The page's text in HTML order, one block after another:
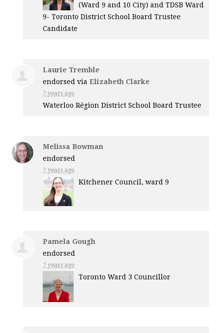
(Ward 9 and 10 City) andTDSB Ward
9- Toronto District School Board Trustee
Candidate
Laurie Tremble
endorsed viaElizabeth Clarke
7 years ago
Waterloo Région District School Board Trustee
Melissa Bowman
endorsed
7 years ago
Kitchener Council, ward 9
Pamela Gough
endorsed
7 years ago
Toronto Ward 3 Councillor